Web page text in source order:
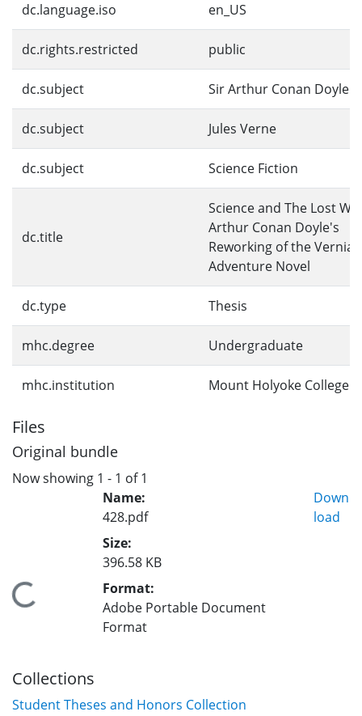
dc.language.iso en_US
dc.rights.restricted public
dc.subject Sir Arthur Conan Doyle
dc.subject Jules Verne
dc.subject Science Fiction
dc.title
Science and The Lost
Arthur Conan Doyle's
Reworking of the Vernian
Adventure Novel
dc.type Thesis
mhc.degree Undergraduate
mhc.institution Mount Holyoke College
Files
Original bundle
Now showing 1 - 1 of 1
Loading...
Name:
428.pdf
Size:
396.58 KB
Format:
Adobe Portable Document
Format
Down
load
Collections
Student Theses and Honors Collection